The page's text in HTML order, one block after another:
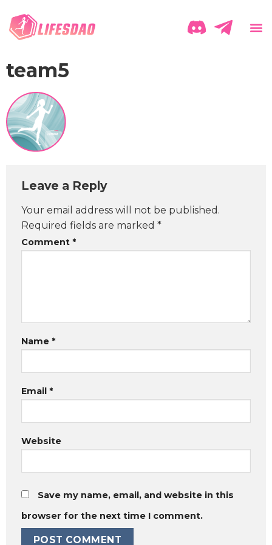
team5
Leave a Reply
Your email address will not be published.
Required fields are marked *
Comment *
Name *
Email *
Website
Save my name, email, and website in this
browser for the next time I comment.